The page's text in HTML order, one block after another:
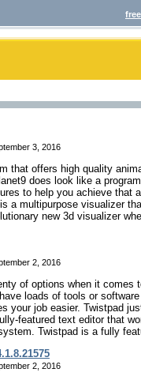
3, 2016
that offers high quality
does look like a
to help you achieve that
a multipurpose visualizer
new 3d visualizer
2, 2016
of options when it comes
loads of tools or
your job easier. Twistpad
featured text editor that
Twistpad is a fully
2, 2016